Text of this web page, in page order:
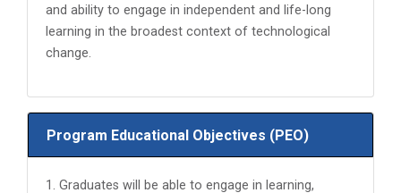
and ability to engage in independent and life-long
learning in the broadest context of technological
change.
Program Educational Objectives (PEO)
1. Graduates will be able to engage in learning,